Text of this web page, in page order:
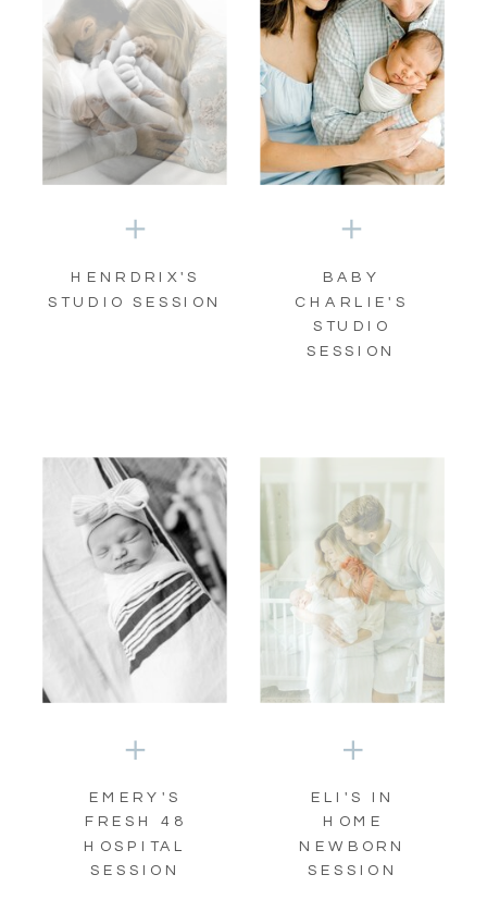
HENRDRIX'S
STUDIO SESSION
BABY
CHARLIE'S
STUDIO
SESSION
EMERY'S
FRESH 48
HOSPITAL
SESSION
ELI'S IN
HOME
NEWBORN
SESSION